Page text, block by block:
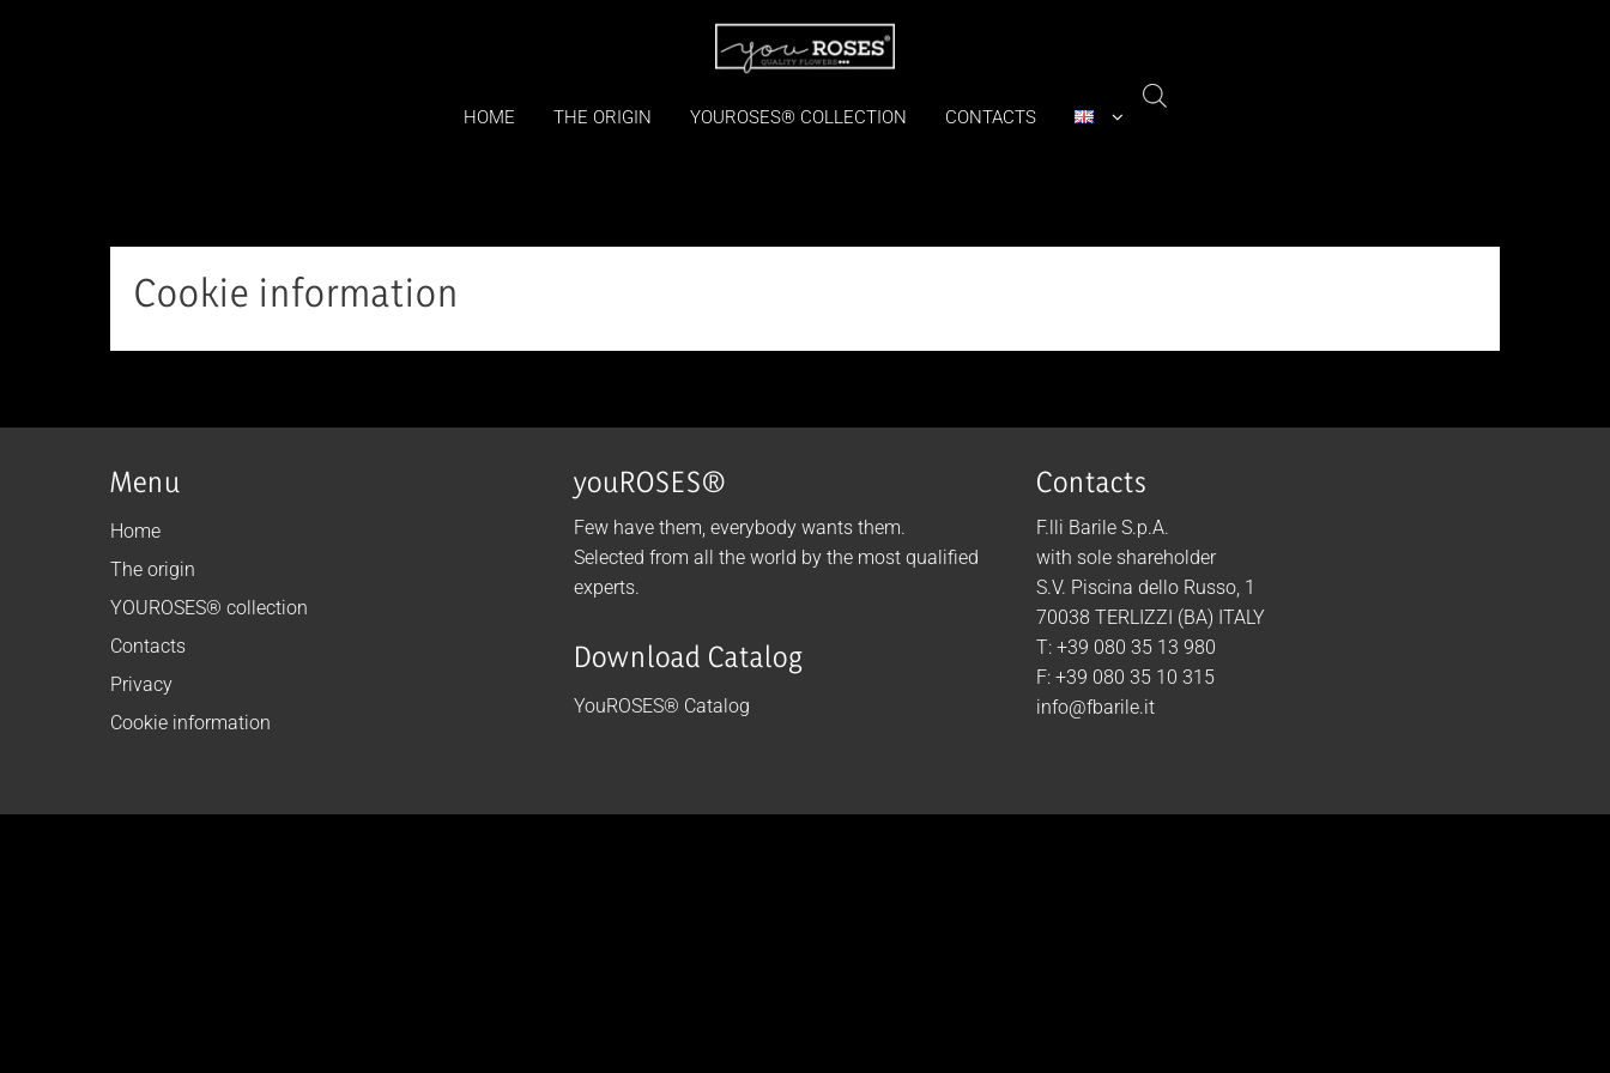
HOME THE ORIGIN YOUROSES® COLLECTION CONTACTS
Cookie information
Menu
Home
The origin
YOUROSES® collection
Contacts
Privacy
Cookie information
youROSES®
Few have them, everybody wants them.
Selected from all the world by the most qualified
experts.
Download Catalog
YouROSES® Catalog
Contacts
F.lli Barile S.p.A.
with sole shareholder
S.V. Piscina dello Russo, 1
70038 TERLIZZI (BA) ITALY
T: +39 080 35 13 980
F: +39 080 35 10 315
info@fbarile.it